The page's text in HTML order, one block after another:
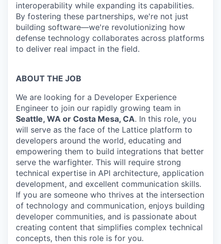
interoperability while expanding its capabilities.
By fostering these partnerships, we're not just
building software—we're revolutionizing how
defense technology collaborates across platforms
to deliver real impact in the field.
ABOUT THE JOB
We are looking for a Developer Experience
Engineer to join our rapidly growing team in
Seattle, WA or Costa Mesa, CA. In this role, you
will serve as the face of the Lattice platform to
developers around the world, educating and
empowering them to build integrations that better
serve the warfighter. This will require strong
technical expertise in API architecture, application
development, and excellent communication skills.
If you are someone who thrives at the intersection
of technology and communication, enjoys building
developer communities, and is passionate about
creating content that simplifies complex technical
concepts, then this role is for you.